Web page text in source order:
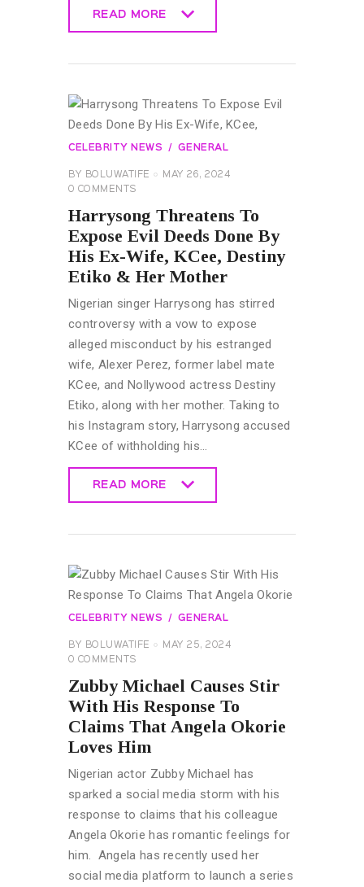
READ MORE
CELEBRITY NEWS GENERAL
BY BOLUWATIFE
MAY 26, 2024
0 COMMENTS
Harrysong Threatens To
Expose Evil Deeds Done By
His Ex-Wife, KCee, Destiny
Etiko & Her Mother
Nigerian singer Harrysong has stirred
controversy with a vow to expose
alleged misconduct by his estranged
wife, Alexer Perez, former label mate
KCee, and Nollywood actress Destiny
Etiko, along with her mother. Taking to
his Instagram story, Harrysong accused
KCee of withholding his…
READ MORE
CELEBRITY NEWS GENERAL
BY BOLUWATIFE
MAY 25, 2024
0 COMMENTS
Zubby Michael Causes Stir
With His Response To
Claims That Angela Okorie
Loves Him
Nigerian actor Zubby Michael has
sparked a social media storm with his
response to claims that his colleague
Angela Okorie has romantic feelings for
him. Angela has recently used her
social media platform to launch a series